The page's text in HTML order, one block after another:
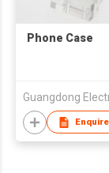
Phone Case
Enquire